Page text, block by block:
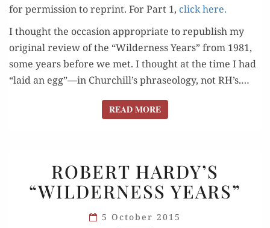
for per­mis­sion to reprint. For Part 1, click here.
I thought the occa­sion appro­pri­ate to repub­lish my
orig­i­nal review of the “Wilder­ness Years” from 1981,
some years before we met. I thought at the time I had
“laid an egg”—in Churchill’s phrase­ol­o­gy, not RH’s.…
READ MOREREAD MORE
HARDY’S
“WILDERNESS
ROBERT HARDY’S
“WILDERNESS YEARS”
5 October 2015